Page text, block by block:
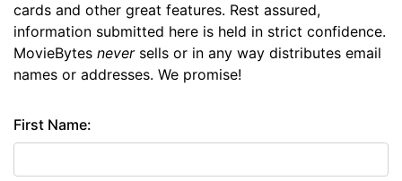
cards and other great features. Rest assured,
information submitted here is held in strict confidence.
MovieBytes neversells or in any way distributes email
names or addresses. We promise!
First Name: